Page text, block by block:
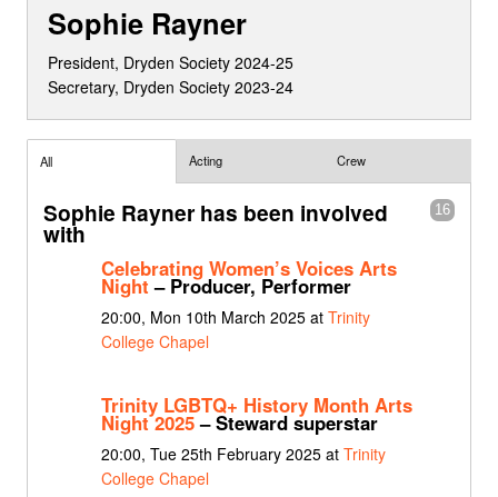
Contact Us
Sophie Rayner
President, Dryden Society 2024-25
Secretary, Dryden Society 2023-24
All Acting Crew
16
Sophie Rayner has been involved
with
Celebrating Women’s Voices Arts
Night – Producer, Performer
20:00, Mon 10th March 2025 at Trinity
College Chapel
Trinity LGBTQ+ History Month Arts
Night 2025– Steward superstar
20:00, Tue 25th February 2025 at Trinity
College Chapel